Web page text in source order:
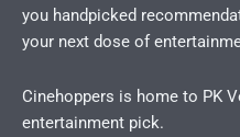
you handpicked
your next dose of
Cinehoppers is home to PK
entertainment pick.